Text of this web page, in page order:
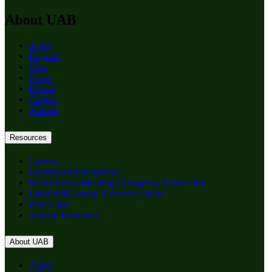
About UAB
Apply
Degrees
Give
News
Events
Careers
Alumni
Resources
Canvas
Faculty/Staff Resources
Henry Peters Building Emergency Action Plan
Lister Hill Library Research Guides
Post A Job
Student Resources
About UAB
Apply